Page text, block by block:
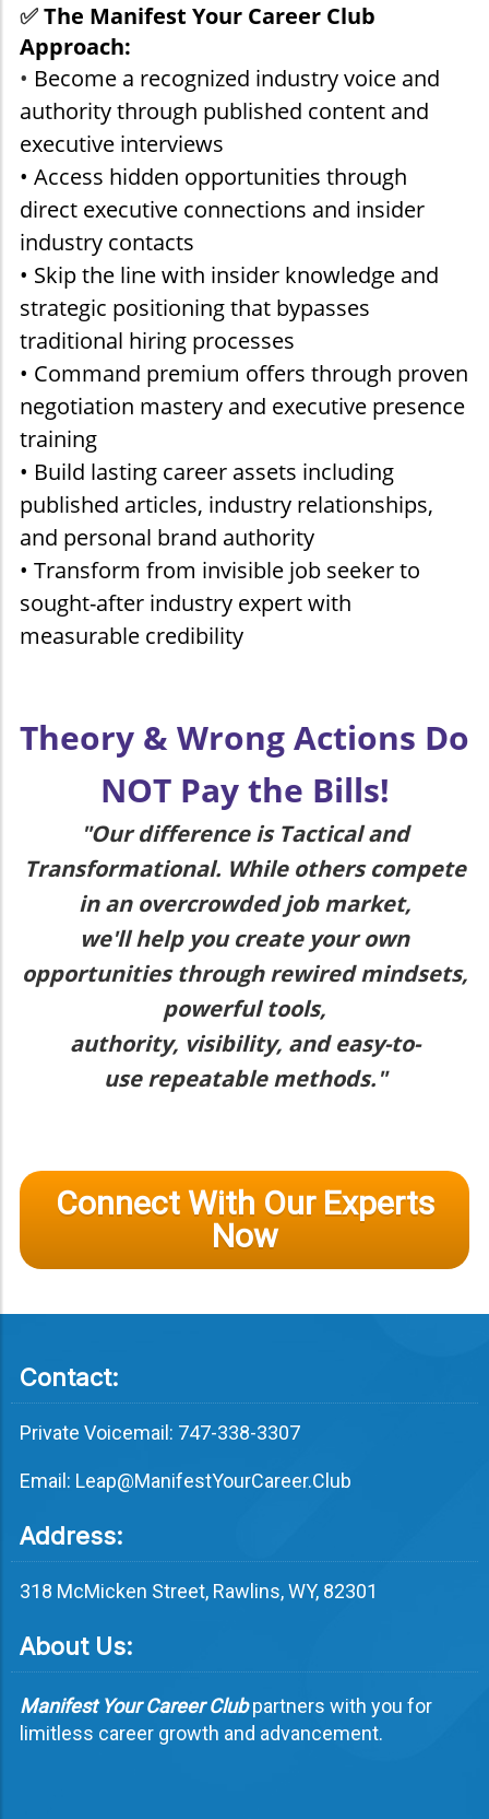
✅The Manifest Your Career Club
Approach:
• Become a recognized industry voice and
authority through published content and
executive interviews
• Access hidden opportunities through
direct executive connections and insider
industry contacts
• Skip the line with insider knowledge and
strategic positioning that bypasses
traditional hiring processes
• Command premium offers through proven
negotiation mastery and executive presence
training
• Build lasting career assets including
published articles, industry relationships,
and personal brand authority
• Transform from invisible job seeker to
sought-after industry expert with
measurable credibility
Theory & Wrong Actions Do
NOT Pay the Bills!
"Our difference is Tactical and
Transformational. While others compete
in an overcrowded job market,
we'll help you create your own
opportunities through rewired mindsets,
powerful tools,
authority, visibility, and easy-to-
use repeatable methods."
Connect With Our Experts
Now
Contact:
Private Voicemail: 747-338-3307
Email: Leap@ManifestYourCareer.Club
Address:
318 McMicken Street, Rawlins, WY, 82301
About Us:
Manifest Your Career Clubpartners with you for
limitless career growth and advancement.